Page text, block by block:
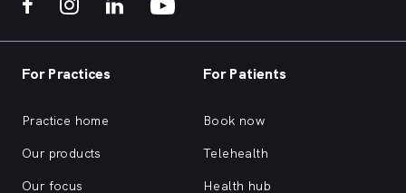
For Practices
Practice home
Our products
Our focus
For Patients
Book now
Telehealth
Health hub